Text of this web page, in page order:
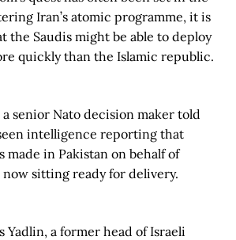
Iran’s atomic programme, it is
the Saudis might be able to deploy
quickly than the Islamic republic.
senior Nato decision maker told
intelligence reporting that
made in Pakistan on behalf of
now sitting ready for delivery.
Yadlin, a former head of Israeli